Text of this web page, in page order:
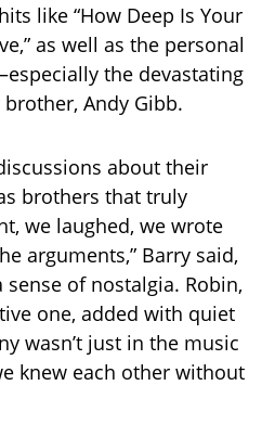
like “How Deep Is Your
as well as the personal
the devastating
Andy Gibb.
about their
brothers that truly
we laughed, we wrote
arguments,” Barry said,
of nostalgia. Robin,
one, added with quiet
wasn’t just in the music
knew each other without